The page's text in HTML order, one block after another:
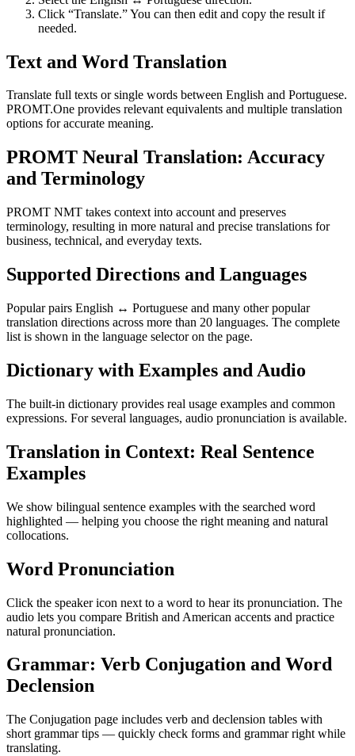
Click “Translate.” You can then edit and copy the result if
needed.
Text and Word Translation
Translate full texts or single words between English and Portuguese.
PROMT.One provides relevant equivalents and multiple translation
options for accurate meaning.
PROMT Neural Translation: Accuracy
and Terminology
PROMT NMT takes context into account and preserves
terminology, resulting in more natural and precise translations for
business, technical, and everyday texts.
Supported Directions and Languages
Popular pairs English ↔ Portuguese and many other popular
translation directions across more than 20 languages. The complete
list is shown in the language selector on the page.
Dictionary with Examples and Audio
The built-in dictionary provides real usage examples and common
expressions. For several languages, audio pronunciation is available.
Translation in Context: Real Sentence
Examples
We show bilingual sentence examples with the searched word
highlighted — helping you choose the right meaning and natural
collocations.
Word Pronunciation
Click the speaker icon next to a word to hear its pronunciation. The
audio lets you compare British and American accents and practice
natural pronunciation.
Grammar: Verb Conjugation and Word
Declension
The Conjugation page includes verb and declension tables with
short grammar tips — quickly check forms and grammar right while
translating.